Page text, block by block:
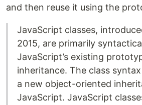
and then reuse it using the
JavaScript classes,
2015, are primarily
JavaScript’s existing
inheritance. The class
a new object-oriented
JavaScript. JavaScript